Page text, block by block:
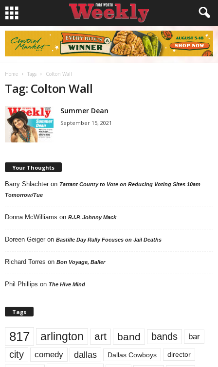
Home Tags Colton Wall
Tag: Colton Wall
Summer Dean
September 15, 2021
Your Thoughts
Barry Shlachter on Tarrant County to Vote on Reducing Voting Sites 10am
Tomorrow/Tue
Donna McWilliams on R.I.P. Johnny Mack
Doreen Geiger on Bastille Day Rally Focuses on Jail Deaths
Richard Torres on Bon Voyage, Baller
Phil Phillips on The Hive Mind
Tags
817 arlington art band bands bar
city comedy dallas Dallas Cowboys director